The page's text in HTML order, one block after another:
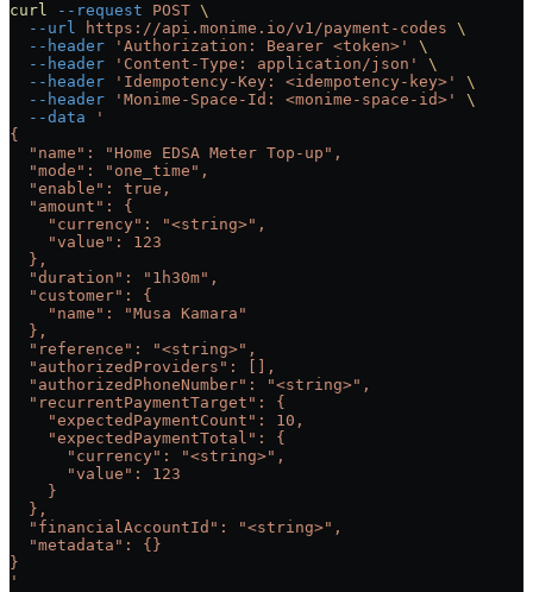
curl --request POST \
  --url
https://api.monime.io/v1/payment-codes \
  --header
'Authorization: Bearer <token>'
\
  --header
'Content-Type: application/json'
\
  --header
'Idempotency-Key: <idempotency-key>'
\
  --header
'Monime-Space-Id: <monime-space-id>'
\
  --data
'
{
  "name": "Home EDSA Meter Top-up",
  "mode": "one_time",
  "enable": true,
  "amount": {
    "currency": "<string>",
    "value": 123
  },
  "duration": "1h30m",
  "customer": {
    "name": "Musa Kamara"
  },
  "reference": "<string>",
  "authorizedProviders": [],
  "authorizedPhoneNumber": "<string>",
  "recurrentPaymentTarget": {
    "expectedPaymentCount": 10,
    "expectedPaymentTotal": {
      "currency": "<string>",
      "value": 123
    }
  },
  "financialAccountId": "<string>",
  "metadata": {}
}
'